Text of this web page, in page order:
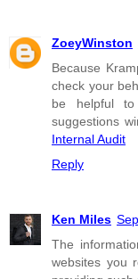
ZoeyWinston
Because
check your
be helpful
suggestions
Internal Audit
Reply
Ken Miles
The
websites you